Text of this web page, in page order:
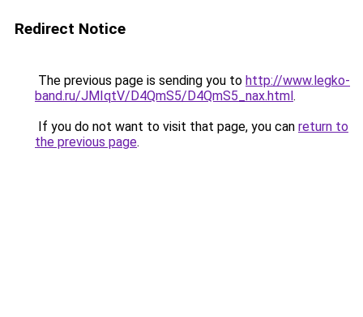
Redirect Notice
The previous page is sending you to http://www.legko-
band.ru/JMIqtV/D4QmS5/D4QmS5_nax.html.
If you do not want to visit that page, you can return to
the previous page.